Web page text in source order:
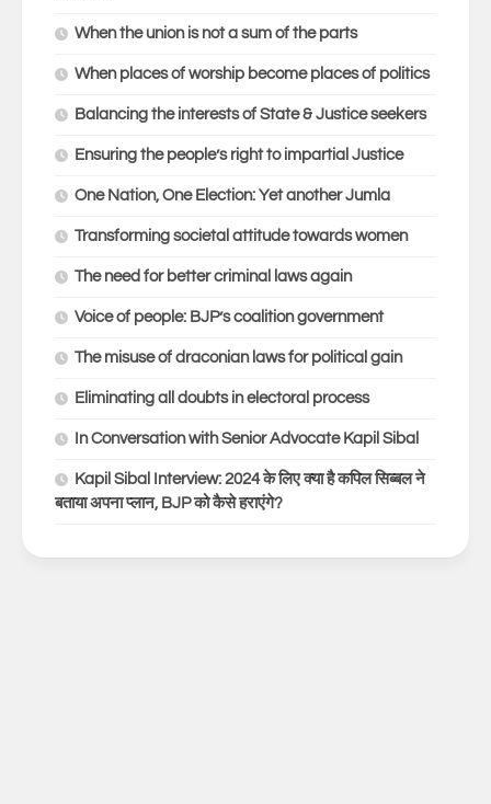
When the union is not a sum of the parts
When places of worship become places of politics
Balancing the interests of State & Justice seekers
Ensuring the people’s right to impartial Justice
One Nation, One Election: Yet another Jumla
Transforming societal attitude towards women
The need for better criminal laws again
Voice of people: BJP’s coalition government
The misuse of draconian laws for political gain
Eliminating all doubts in electoral process
In Conversation with Senior Advocate Kapil Sibal
Kapil Sibal Interview: 2024 के लिए क्या है कपिल सिब्बल ने
बताया अपना प्लान, BJP को कैसे हराएंगे?